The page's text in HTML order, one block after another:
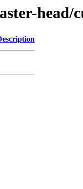
head/